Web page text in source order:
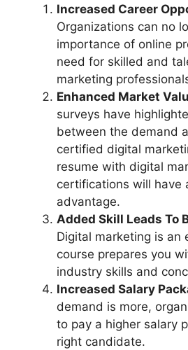
Increased Career
Organizations can no
importance of online
need for skilled and
marketing
Enhanced Market
surveys have
between the demand
certified digital
resume with digital
certifications will have
advantage.
Added Skill Leads To
Digital marketing is an
course prepares you
industry skills and
Increased Salary
demand is more,
to pay a higher salary
right candidate.